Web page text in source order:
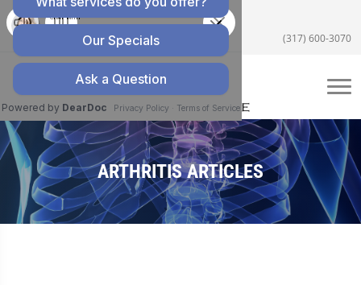
5055 E US Hwy 36 #200, Avon, IN 46123
(317) 600-3070
ARTHRITIS ARTICLES